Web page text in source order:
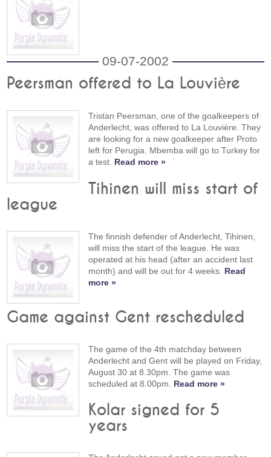
09-07-2002
Peersman offered to La Louvière
Tristan Peersman, one of the goalkeepers of
Anderlecht, was offered to La Louvière. They
are looking for a new goalkeeper after Proto
left for Perugia. Mbemba will go to Turkey for
a test. Read more »
Tihinen will miss start of
league
The finnish defender of Anderlecht, Tihinen,
will miss the start of the league. He was
operated at his head (after an accident last
month) and will be out for 4 weeks. Read
more »
Game against Gent rescheduled
The game of the 4th matchday between
Anderlecht and Gent will be played on Friday,
August 30 at 8.30pm. The game was
scheduled at 8.00pm. Read more »
Kolar signed for 5
years